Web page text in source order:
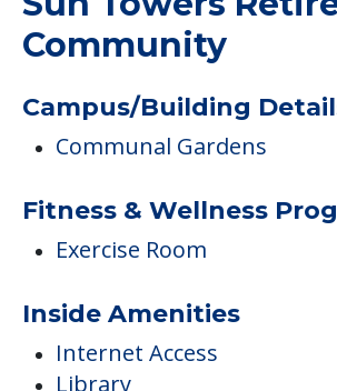
Community
Campus/Building
Communal Gardens
Fitness & Wellness
Exercise Room
Inside Amenities
Internet Access
Library